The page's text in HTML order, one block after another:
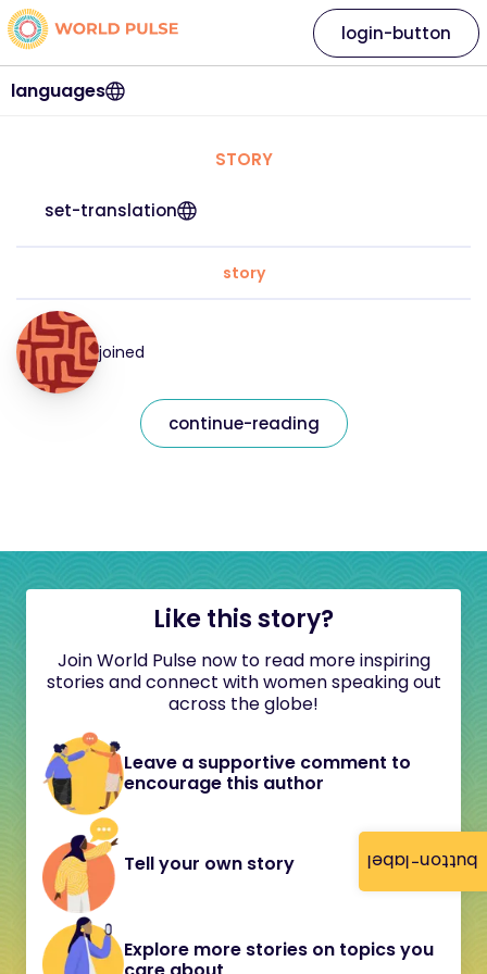
button-label
languages
login-button
STORY
set-translation
story
joined
continue-reading
Like this story?
Join World Pulse now to read more inspiring
stories and connect with women speaking out
across the globe!
Leave a supportive comment to
encourage this author
Tell your own story
Explore more stories on topics you